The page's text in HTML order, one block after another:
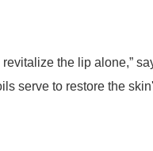
the lip alone,”
serve to restore the